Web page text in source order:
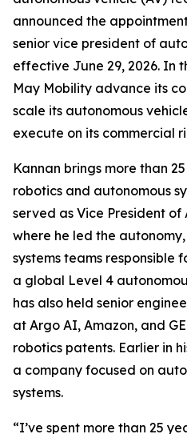
announced the
senior vice president of
effective June 29, 2026. In
May Mobility advance its
scale its autonomous
execute on its commercial
Kannan brings more than
robotics and autonomous
served as Vice President
where he led the
systems teams responsible
a global Level 4
has also held senior
at Argo AI, Amazon, and
robotics patents. Earlier in
a company focused on
systems.
“I’ve spent more than 25